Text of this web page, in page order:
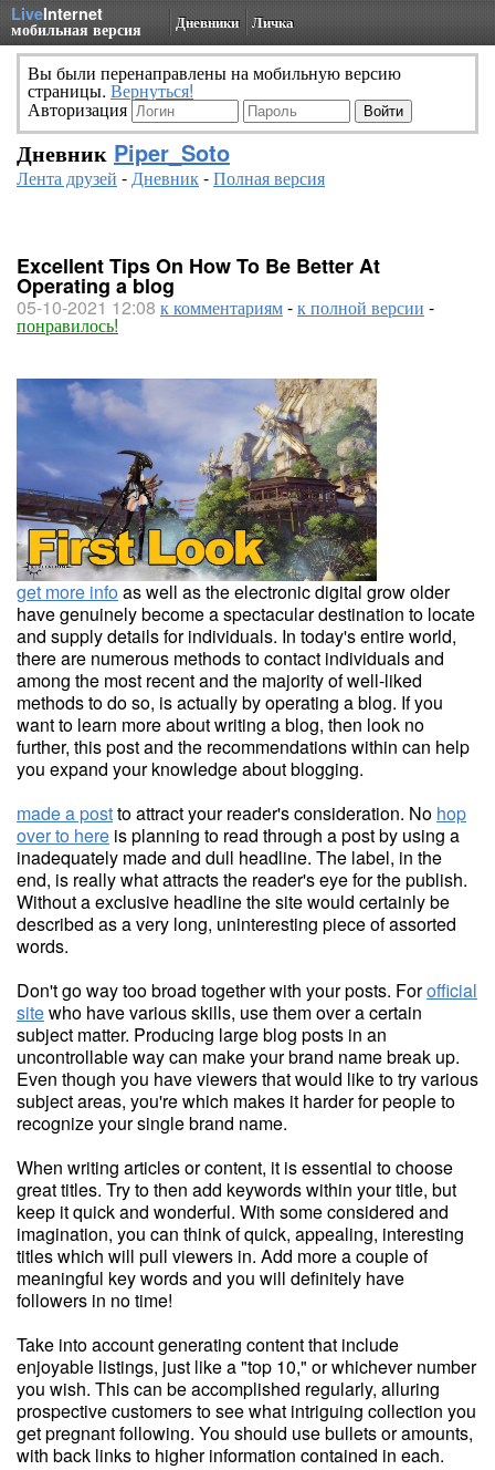
LiveInternet
мобильная версия Дневники Личка
Вы были перенаправлены на мобильную версию
страницы. Вернуться!
Авторизация
Дневник Piper_Soto
Лента друзей -Дневник-Полная версия
Excellent Tips On How To Be Better At
Operating a blog
05-10-2021 12:08 к комментариям-к полной версии -
понравилось!
get more infoas well as the electronic digital grow older
have genuinely become a spectacular destination to locate
and supply details for individuals. In today's entire world,
there are numerous methods to contact individuals and
among the most recent and the majority of well-liked
methods to do so, is actually by operating a blog. If you
want to learn more about writing a blog, then look no
further, this post and the recommendations within can help
you expand your knowledge about blogging.
made a postto attract your reader's consideration. No hop
over to here is planning to read through a post by using a
inadequately made and dull headline. The label, in the
end, is really what attracts the reader's eye for the publish.
Without a exclusive headline the site would certainly be
described as a very long, uninteresting piece of assorted
words.
Don't go way too broad together with your posts. Forofficial
sitewho have various skills, use them over a certain
subject matter. Producing large blog posts in an
uncontrollable way can make your brand name break up.
Even though you have viewers that would like to try various
subject areas, you're which makes it harder for people to
recognize your single brand name.
When writing articles or content, it is essential to choose
great titles. Try to then add keywords within your title, but
keep it quick and wonderful. With some considered and
imagination, you can think of quick, appealing, interesting
titles which will pull viewers in. Add more a couple of
meaningful key words and you will definitely have
followers in no time!
Take into account generating content that include
enjoyable listings, just like a "top 10," or whichever number
you wish. This can be accomplished regularly, alluring
prospective customers to see what intriguing collection you
get pregnant following. You should use bullets or amounts,
with back links to higher information contained in each.